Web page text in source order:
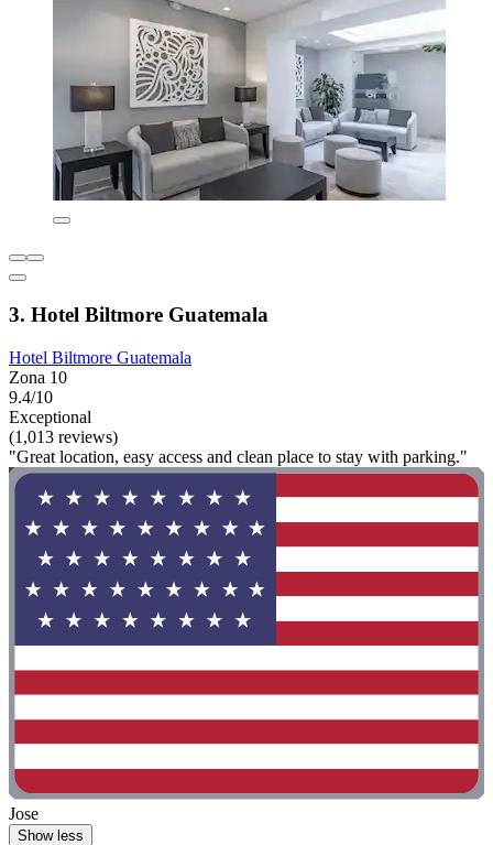
3. Hotel Biltmore Guatemala
Hotel Biltmore Guatemala
Zona 10
9.4/10
Exceptional
(1,013 reviews)
"Great location, easy access and clean place to stay with parking."
Jose
Show less